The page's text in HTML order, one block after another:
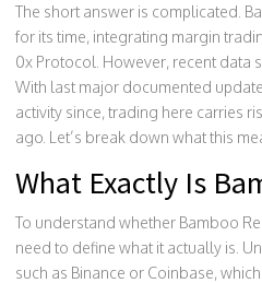
The short answer is complicated.
for its time, integrating margin
0x Protocol . However, recent data
With last major documented
activity since, trading here carries
ago. Let’s break down what this
What Exactly Is
To understand whether Bamboo
need to define what it actually is.
such as Binance or Coinbase,